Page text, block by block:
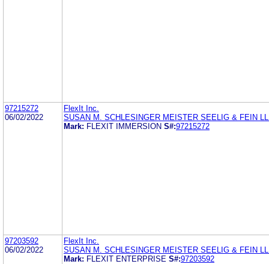
97215272
06/02/2022
FlexIt Inc.
SUSAN M. SCHLESINGER MEISTER SEELIG & FEIN
Mark: FLEXIT IMMERSION S#:97215272
97203592
06/02/2022
FlexIt Inc.
SUSAN M. SCHLESINGER MEISTER SEELIG & FEIN
Mark: FLEXIT ENTERPRISE S#:97203592